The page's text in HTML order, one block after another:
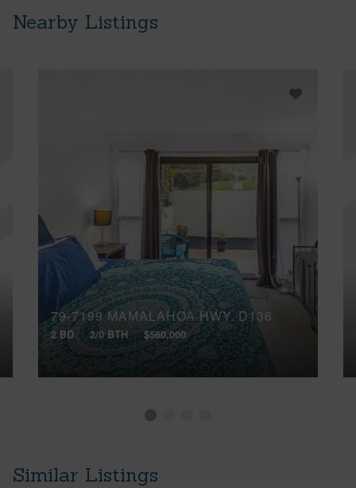
Nearby Listings
79-7199 MAMALAHOA HWY, D136
2 BD 2/0 BTH $560,000
Similar Listings